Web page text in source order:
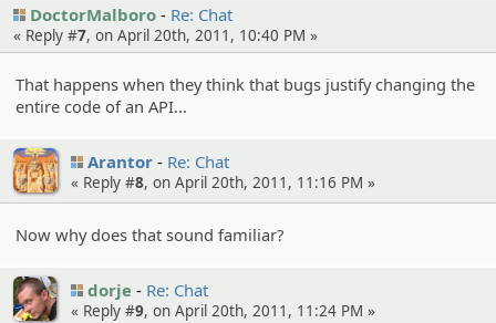
DoctorMalboro Re: Chat
« Reply #7, on April 20th, 2011, 10:40 PM »
That happens when they think that bugs justify changing the
entire code of an API...
Arantor Re: Chat
« Reply #8, on April 20th, 2011, 11:16 PM »
Now why does that sound familiar?
dorje Re: Chat
« Reply #9, on April 20th, 2011, 11:24 PM »